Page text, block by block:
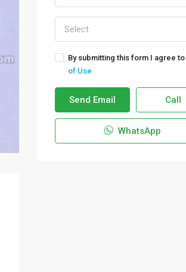
Select
By submitting this form I agree to
of Use
Send Email Call
WhatsApp